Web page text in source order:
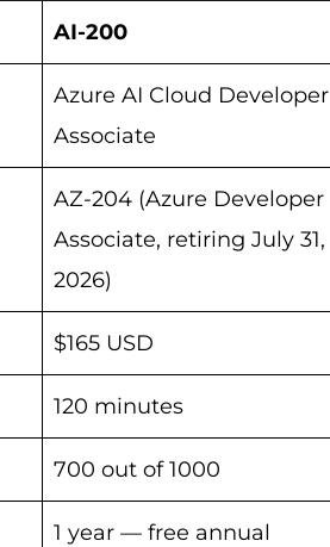
AI-200
Azure AI Cloud Developer
Associate
AZ-204 (Azure Developer
Associate, retiring July 31,
2026)
$165 USD
120 minutes
700 out of 1000
1 year — free annual